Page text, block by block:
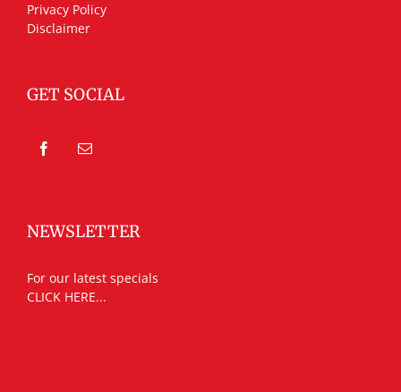
Privacy Policy
Disclaimer
GET SOCIAL
NEWSLETTER
For our latest specials
CLICK HERE...